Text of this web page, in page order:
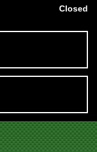
Closed